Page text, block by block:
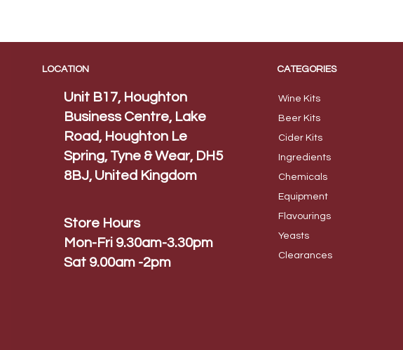
LOCATION
Unit B17, Houghton
Business Centre, Lake
Road, Houghton Le
Spring, Tyne & Wear, DH5
8BJ, United Kingdom
Store Hours
Mon-Fri 9.30am-3.30pm
Sat 9.00am -2pm
CATEGORIES
Wine Kits
BeerKits
Cider Kits
Ingredients
Chemicals
Equipment
Flavourings
Yeasts
Clearances